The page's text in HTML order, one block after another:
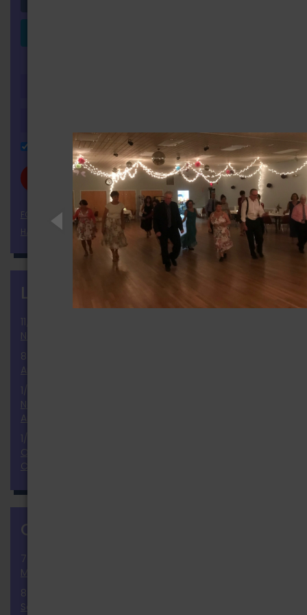
Remember Me
FORGOT YOUR PASSWORD?
HAVEN'T REGISTERED YET?
LATEST NEWS
11/25/2024
National Election 2024 Results and Report
8/2/2024
Announcement of the Ballot
1/9/2024
November 2024 National Election Positions
Announcement
1/23/2023
Our Thoughts & Prayers to the Monterey Dance
Community
CALENDAR
7/30/2026 » 9/30/2026
Membership Growth Challenge
8/8/2026
Solar Summer Swap (Gateway)